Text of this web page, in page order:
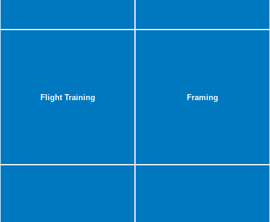
Flight Training Framing